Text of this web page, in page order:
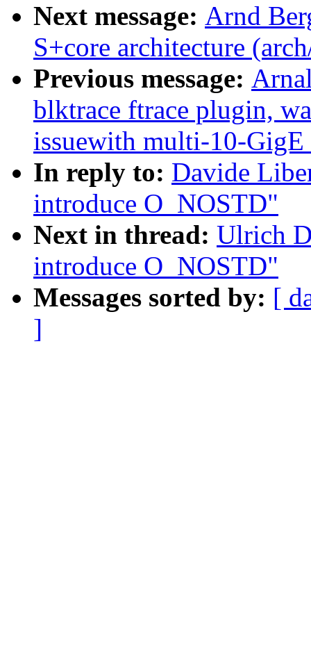
Next message: Arnd
S+core architecture
Previous message:
blktrace ftrace plugin,
issuewith multi-10-
In reply to: Davide
introduce O_NOSTD"
Next in thread: Ulrich
introduce O_NOSTD"
Messages sorted by: [
]